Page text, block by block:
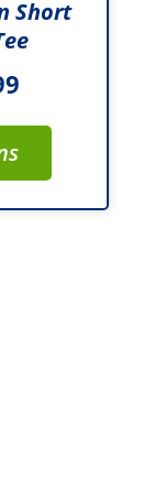
Short